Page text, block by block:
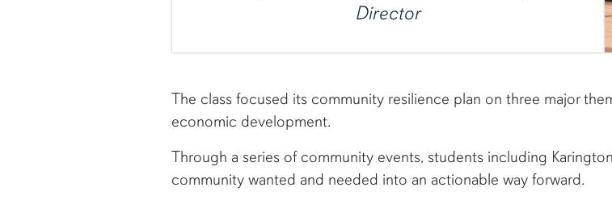
Director
The class focused its community resilience plan on three major
economic development.
Through a series of community events, students including
community wanted and needed into an actionable way forward.